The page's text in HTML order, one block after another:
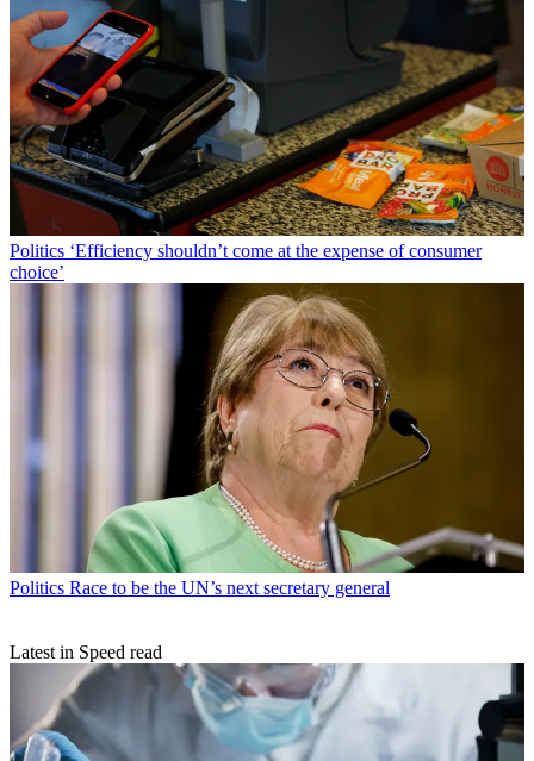
Politics ‘Efficiency shouldn’t come at the expense of consumer
choice’
Politics Race to be the UN’s next secretary general
Latest in Speed read